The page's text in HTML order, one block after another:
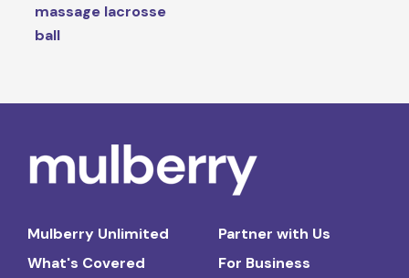
massage lacrosse
ball
Mulberry Unlimited
What's Covered
Partner with Us
For Business